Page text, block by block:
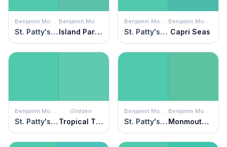
Benjamin Moore
St. Patty's Day
Benjamin Moore
Island Paradise
Benjamin Moore
St. Patty's Day
Benjamin Moore
Capri Seas
Benjamin Moore
St. Patty's Day
Glidden
Tropical Tide
Benjamin Moore
St. Patty's Day
Benjamin Moore
Monmouth Green